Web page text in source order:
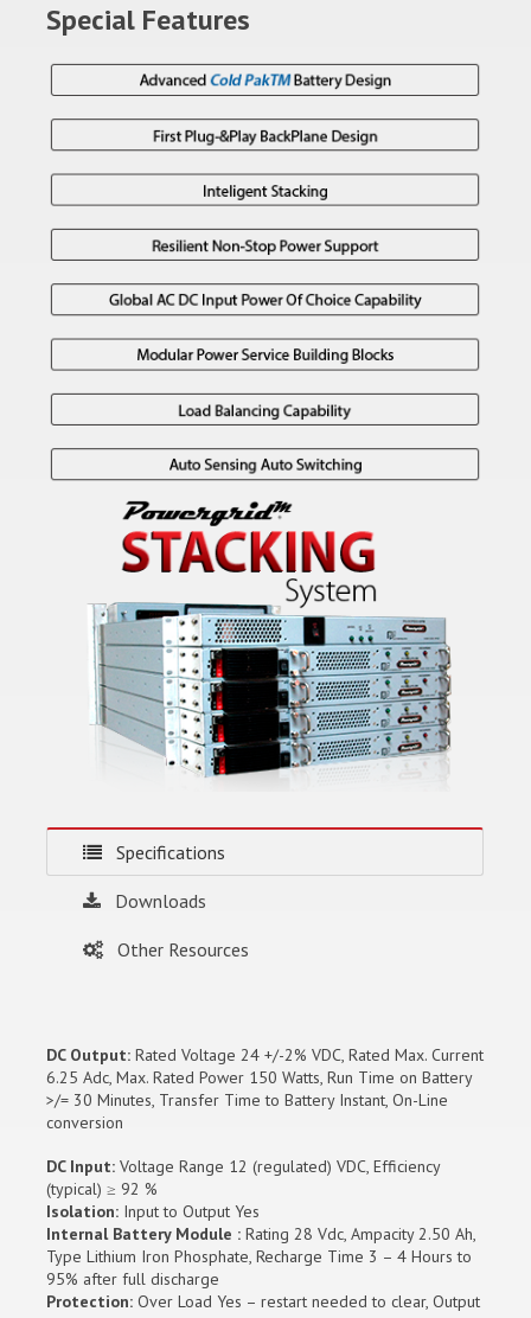
Special Features
Specifications
Downloads
Other Resources
DC Output: Rated Voltage 24 +/-2% VDC, Rated Max. Current
6.25 Adc, Max. Rated Power 150 Watts, Run Time on Battery
>/= 30 Minutes, Transfer Time to Battery Instant, On-Line
conversion
DC Input: Voltage Range 12 (regulated) VDC, Efficiency
(typical) ≥ 92 %
Isolation: Input to Output Yes
Internal Battery Module : Rating 28 Vdc, Ampacity 2.50 Ah,
Type Lithium Iron Phosphate, Recharge Time 3 – 4 Hours to
95% after full discharge
Protection: Over Load Yes – restart needed to clear, Output